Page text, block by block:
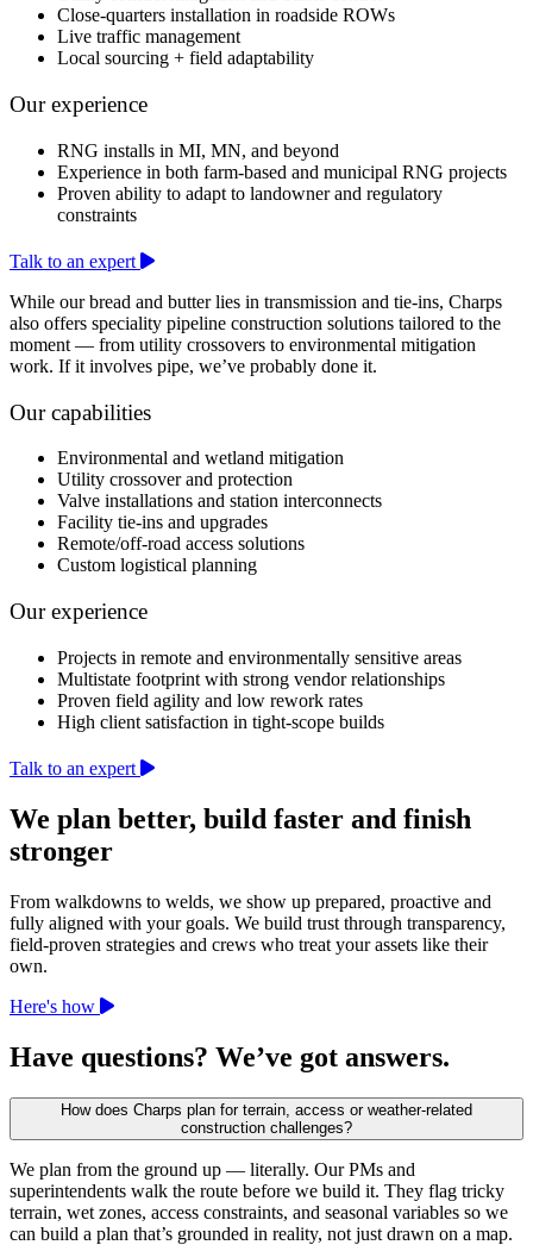
Close-quarters installation in roadside ROWs
Live traffic management
Local sourcing + field adaptability
Our experience
RNG installs in MI, MN, and beyond
Experience in both farm-based and municipal RNG projects
Proven ability to adapt to landowner and regulatory
constraints
Talk to an expert
While our bread and butter lies in transmission and tie-ins, Charps
also offers speciality pipeline construction solutions tailored to the
moment — from utility crossovers to environmental mitigation
work. If it involves pipe, we’ve probably done it.
Our capabilities
Environmental and wetland mitigation
Utility crossover and protection
Valve installations and station interconnects
Facility tie-ins and upgrades
Remote/off-road access solutions
Custom logistical planning
Our experience
Projects in remote and environmentally sensitive areas
Multistate footprint with strong vendor relationships
Proven field agility and low rework rates
High client satisfaction in tight-scope builds
Talk to an expert
We plan better, build faster and finish
stronger
From walkdowns to welds, we show up prepared, proactive and
fully aligned with your goals. We build trust through transparency,
field-proven strategies and crews who treat your assets like their
own.
Here's how
Have questions? We’ve got answers.
How does Charps plan for terrain, access or weather-related
construction challenges?
We plan from the ground up — literally. Our PMs and
superintendents walk the route before we build it. They flag tricky
terrain, wet zones, access constraints, and seasonal variables so we
can build a plan that’s grounded in reality, not just drawn on a map.